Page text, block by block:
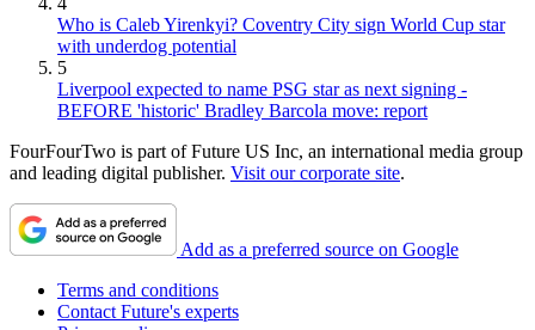
Who is Caleb Yirenkyi? Coventry City sign World Cup star
with underdog potential
5
Liverpool expected to name PSG star as next signing -
BEFORE 'historic' Bradley Barcola move: report
FourFourTwo is part of Future US Inc, an international media group
and leading digital publisher. Visit our corporate site.
Add as a preferred source on Google
Terms and conditions
Contact Future's experts